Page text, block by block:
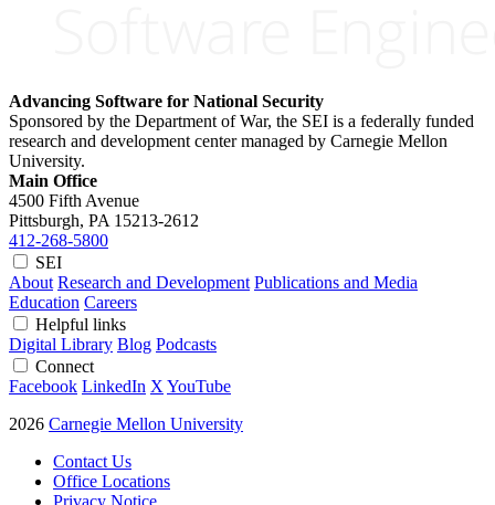
Advancing Software for National Security
Sponsored by the Department of War, the SEI is a federally funded
research and development center managed by Carnegie Mellon
University.
Main Office
4500 Fifth Avenue
Pittsburgh, PA 15213-2612
412-268-5800
SEI
About Research and Development Publications and Media
Education Careers
Helpful links
Digital Library Blog Podcasts
Connect
Facebook LinkedIn X YouTube
2026 Carnegie Mellon University
Contact Us
Office Locations